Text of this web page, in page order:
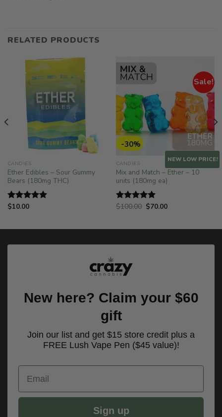
RELATED PRODUCTS
CANDIES
Ether Edibles – Sour Gummy
Bears (180mg THC)
Rated
$10.00
Sale!
-30%
NEW LOW PRICE!
CANDIES
Mix and Match – Ether – 10
units (180mg ea)
Rated5.00
$100.00 Original
price
$70.00Current
New here? Claim your $60
gift
Join our list and get $15 store credit plus a
FREE Lush Vape Pen ($45 value)!
Email
Sign up